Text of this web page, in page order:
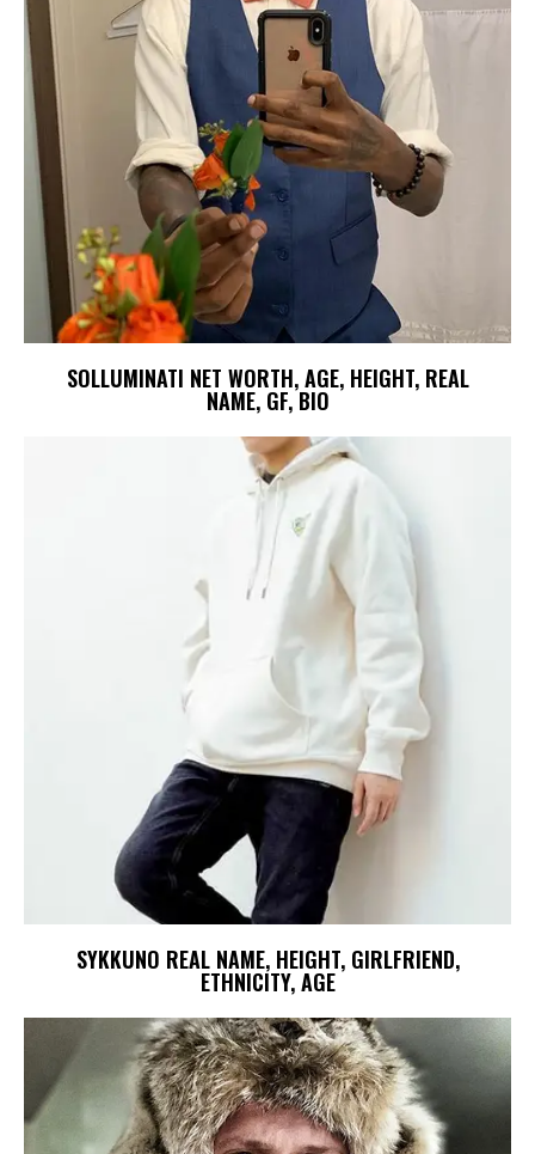
SOLLUMINATI NET WORTH, AGE, HEIGHT, REAL
NAME, GF, BIO
SYKKUNO REAL NAME, HEIGHT, GIRLFRIEND,
ETHNICITY, AGE